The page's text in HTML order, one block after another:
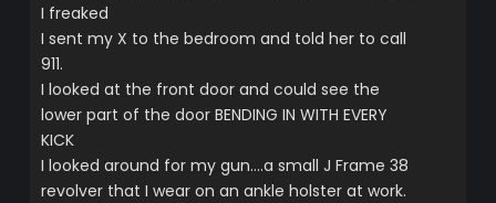
I freaked
I sent my X to the bedroom and told her to call
911.
I looked at the front door and could see the
lower part of the door BENDING IN WITH EVERY
KICK
I looked around for my gun….a small J Frame 38
revolver that I wear on an ankle holster at work.